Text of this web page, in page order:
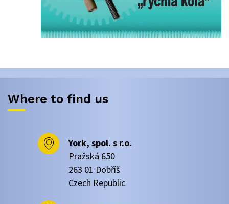
Where to find us
York, spol. s r.o.
Pražská 650
263 01 Dobříš
Czech Republic